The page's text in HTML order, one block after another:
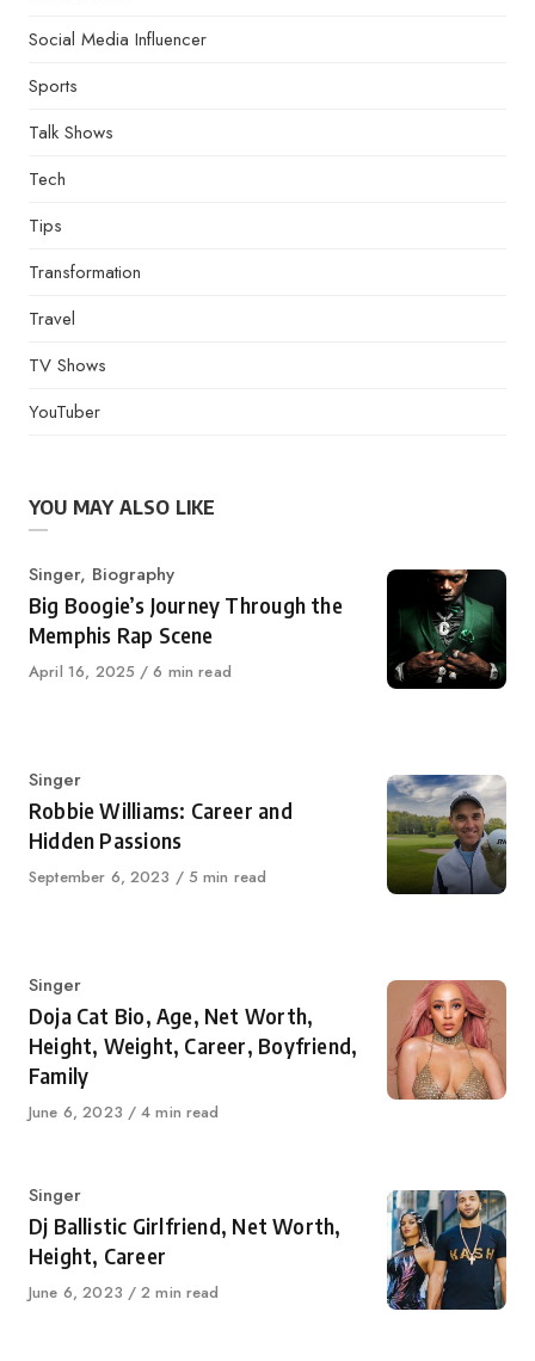
Social Media Influencer
Sports
Talk Shows
Tech
Tips
Transformation
Travel
TV Shows
YouTuber
YOU MAY ALSO LIKE
Category
Singer, Biography
Big Boogie’s Journey Through the
Memphis Rap Scene
Published
April 16, 2025 6 min read
Category
Singer
Robbie Williams: Career and
Hidden Passions
Published
September 6, 2023 5 min read
Category
Singer
Doja Cat Bio, Age, Net Worth,
Height, Weight, Career, Boyfriend,
Family
Published
June 6, 2023 4 min read
Category
Singer
Dj Ballistic Girlfriend, Net Worth,
Height, Career
Published
June 6, 2023 2 min read